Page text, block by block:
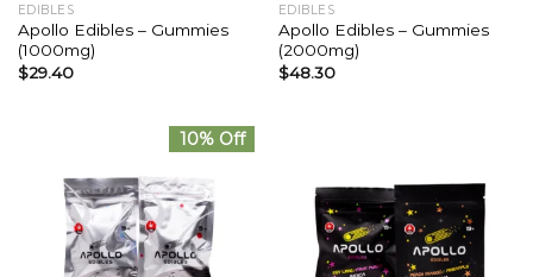
EDIBLES
Apollo Edibles – Gummies
(1000mg)
$29.40
EDIBLES
Apollo Edibles – Gummies
(2000mg)
$48.30
10% Off